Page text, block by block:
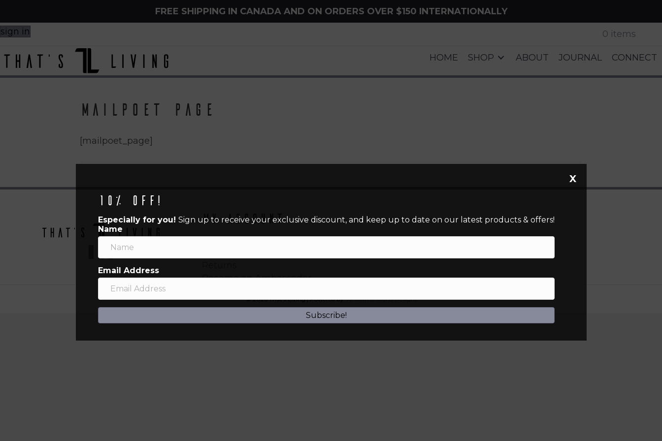
FREE SHIPPING IN CANADA AND ON ORDERS OVER $150 INTERNATIONALLY
sign in
0 items
HOME SHOP ABOUT JOURNAL CONNECT
MailPoet Page
[mailpoet_page]
My Account
Sign In
Become an Ambassador
© 2026 That’s Living |Powered byVancouver Island Designs
10% off!
Especially for you! Sign up to receive your exclusive discount, and keep up to date on our latest products & offers!
Name
Email Address
Subscribe!
X